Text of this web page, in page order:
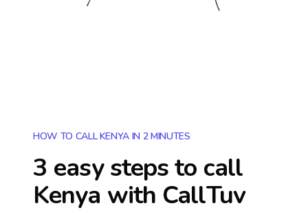
HOW TO CALL KENYA IN 2 MINUTES
3 easy steps to call
Kenya with CallTuv